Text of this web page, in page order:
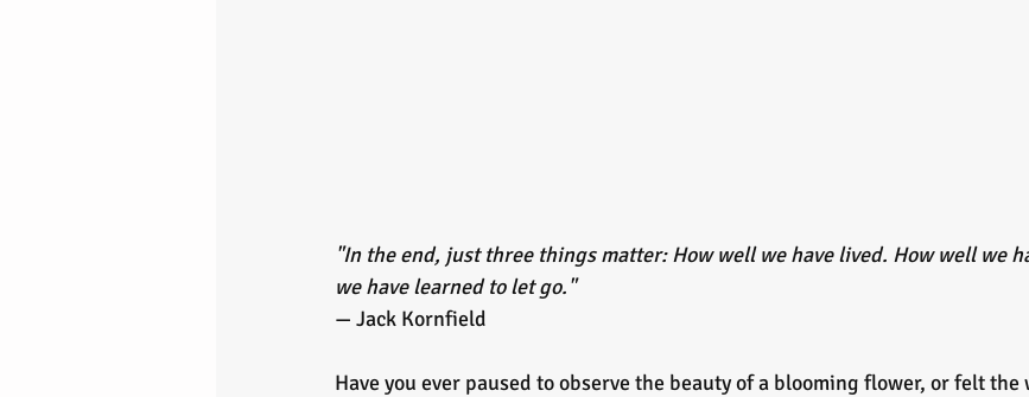
"In the end, just three things matter: How well we have lived. How well we
we have learned to let go."
— Jack Kornfield
Have you ever paused to observe the beauty of a blooming flower, or felt